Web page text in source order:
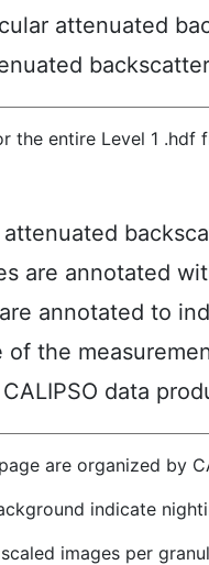
attenuated
backscatter
the entire Level 1
are annotated
annotated to
the
data
are organized by
indicate
images per